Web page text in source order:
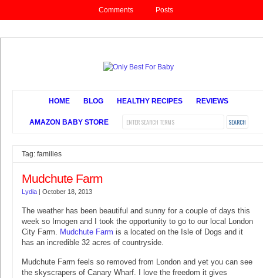
Comments Posts
HOME BLOG HEALTHY RECIPES REVIEWS
AMAZON BABY STORE
Tag: families
Mudchute Farm
Lydia | October 18, 2013
The weather has been beautiful and sunny for a couple of days this
week so Imogen and I took the opportunity to go to our local London
City Farm. Mudchute Farm is a located on the Isle of Dogs and it
has an incredible 32 acres of countryside.
Mudchute Farm feels so removed from London and yet you can see
the skyscrapers of Canary Wharf. I love the freedom it gives